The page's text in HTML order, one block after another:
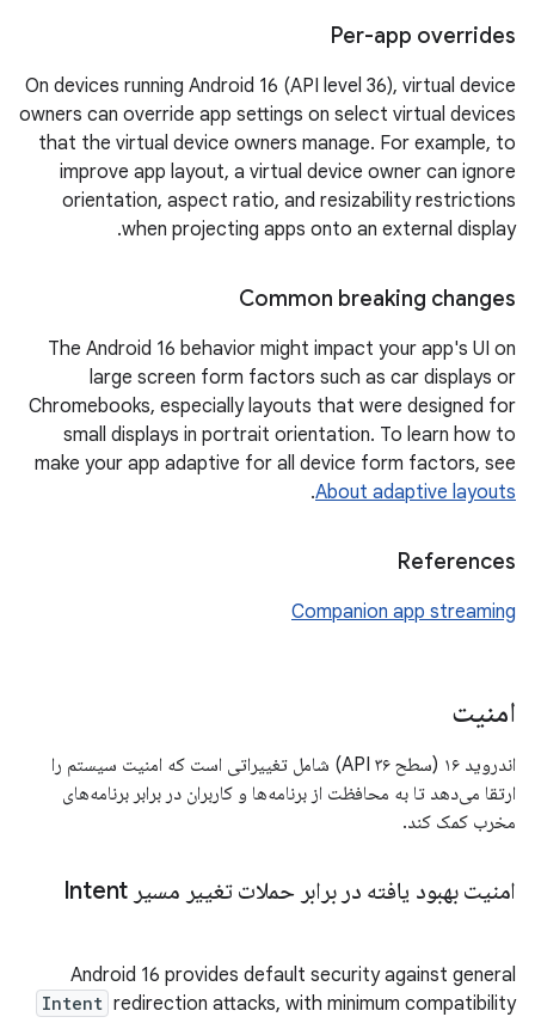
Per-app overrides
On devices running Android 16 (API level 36), virtual device
owners can override app settings on select virtual devices
that the virtual device owners manage. For example, to
improve app layout, a virtual device owner can ignore
orientation, aspect ratio, and resizability restrictions
when projecting apps onto an external display.
Common breaking changes
The Android 16 behavior might impact your app's UI on
large screen form factors such as car displays or
Chromebooks, especially layouts that were designed for
small displays in portrait orientation. To learn how to
make your app adaptive for all device form factors, see
About adaptive layouts
.
References
Companion app streaming
امنیت
اندروید ۱۶ (سطح API ۳۶) شامل تغییراتی است که امنیت سیستم را
ارتقا می‌دهد تا به محافظت از برنامه‌ها و کاربران در برابر برنامه‌های
مخرب کمک کند.
امنیت بهبود یافته در برابر حملات تغییر مسیر Intent
Android 16 provides default security against general
Intent redirection attacks, with minimum compatibility